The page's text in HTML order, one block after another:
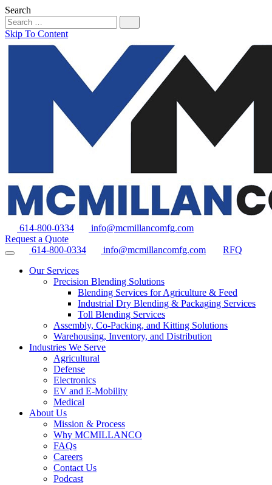
Search
Skip To Content
614-800-0334
info@mcmillancomfg.com
Request a Quote
614-800-0334
info@mcmillancomfg.com
RFQ
Our Services
Precision Blending Solutions
Blending Services for Agriculture & Feed
Industrial Dry Blending & Packaging Services
Toll Blending Services
Assembly, Co-Packing, and Kitting Solutions
Warehousing, Inventory, and Distribution
Industries We Serve
Agricultural
Defense
Electronics
EV and E-Mobility
Medical
About Us
Mission & Process
Why MCMILLANCO
FAQs
Careers
Contact Us
Podcast